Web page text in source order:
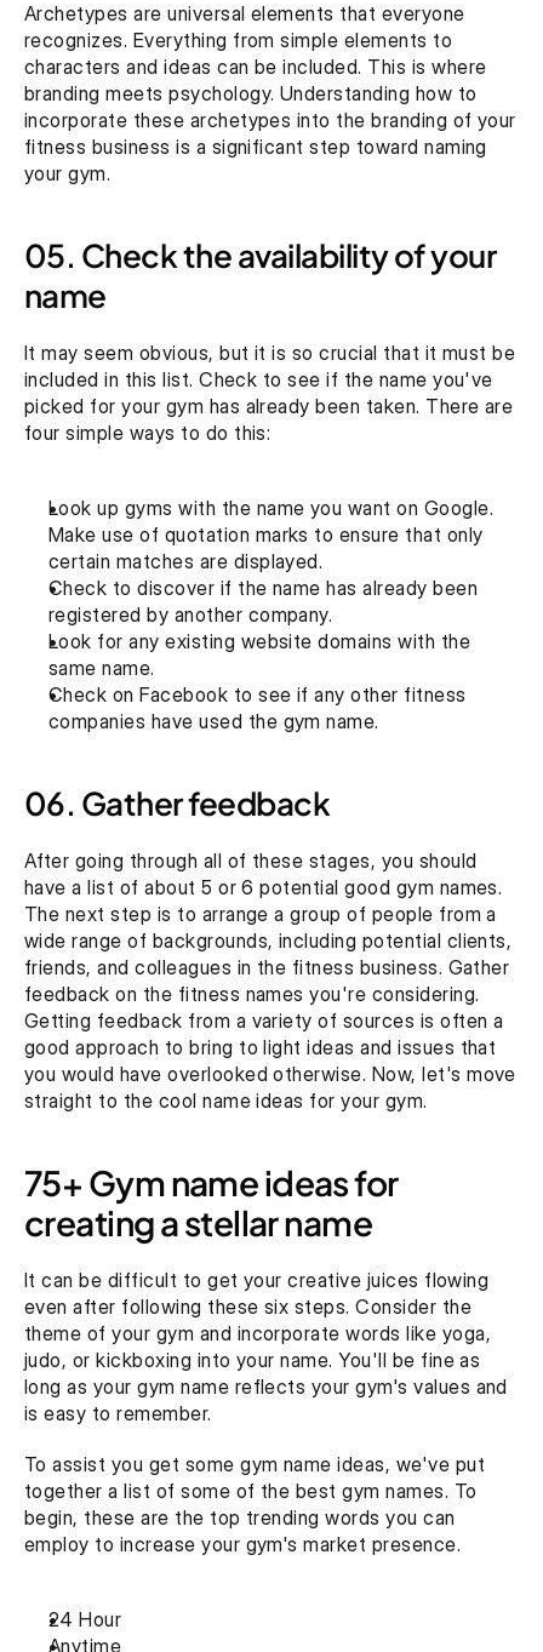
Archetypes are universal elements that everyone
recognizes. Everything from simple elements to
characters and ideas can be included. This is where
branding meets psychology. Understanding how to
incorporate these archetypes into the branding of your
fitness business is a significant step toward naming
your gym.
05. Check the availability of your
name
It may seem obvious, but it is so crucial that it must be
included in this list. Check to see if the name you've
picked for your gym has already been taken. There are
four simple ways to do this:
Look up gyms with the name you want on Google.
Make use of quotation marks to ensure that only
certain matches are displayed.
Check to discover if the name has already been
registered by another company.
Look for any existing website domains with the
same name.
Check on Facebook to see if any other fitness
companies have used the gym name.
06. Gather feedback
After going through all of these stages, you should
have a list of about 5 or 6 potential good gym names.
The next step is to arrange a group of people from a
wide range of backgrounds, including potential clients,
friends, and colleagues in the fitness business. Gather
feedback on the fitness names you're considering.
Getting feedback from a variety of sources is often a
good approach to bring to light ideas and issues that
you would have overlooked otherwise. Now, let's move
straight to the cool name ideas for your gym.
75+ Gym name ideas for
creating a stellar name
It can be difficult to get your creative juices flowing
even after following these six steps. Consider the
theme of your gym and incorporate words like yoga,
judo, or kickboxing into your name. You'll be fine as
long as your gym name reflects your gym's values and
is easy to remember.
To assist you get some gym name ideas, we've put
together a list of some of the best gym names. To
begin, these are the top trending words you can
employ to increase your gym's market presence.
24 Hour
Anytime